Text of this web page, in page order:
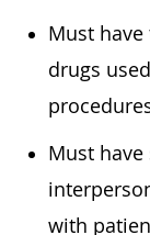
Must
drugs
Must
with